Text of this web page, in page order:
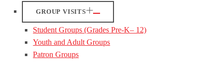
GROUP VISITS
Student Groups (Grades Pre-K– 12)
Youth and Adult Groups
Patron Groups